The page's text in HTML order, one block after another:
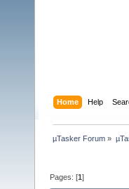
Home Help
µTasker Forum »
Pages: [1]